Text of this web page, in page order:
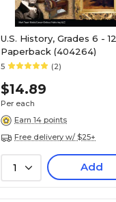
U.S. History, Grades 6 - 12
Paperback (404264)
5 (2)
$14.89
Per each
Earn 14 points
Free delivery w/ $25+
1 Add